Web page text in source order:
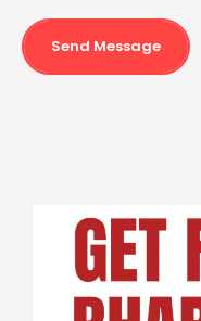
Send Message